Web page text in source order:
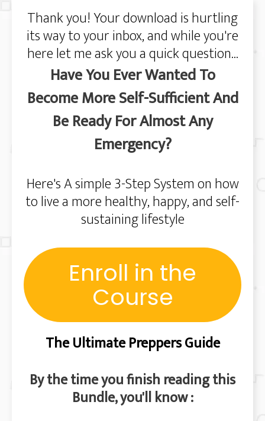
Thank you! Your download is hurtling
its way to your inbox, and while you're
here let me ask you a quick question...
Have You Ever Wanted To
Become More Self-Sufficient And
Be Ready For Almost Any
Emergency?
Here's A simple 3-Step System on how
to live a more healthy, happy, and self-
sustaining lifestyle
Enroll in the
Course
The Ultimate Preppers Guide
By the time you finish reading this
Bundle, you'll know :